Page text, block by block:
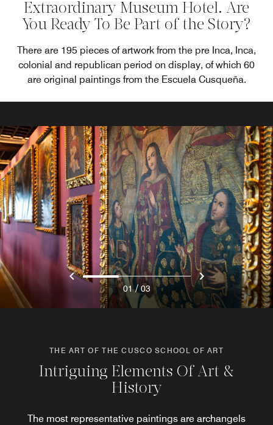
Extraordinary Museum Hotel. Are
You Ready To Be Part of the Story?
There are 195 pieces of artwork from the pre Inca, Inca,
colonial and republican period on display, of which 60
are original paintings from the Escuela Cusqueña.
THE ART OF THE CUSCO SCHOOL OF ART
Intriguing Elements Of Art &
History
The most representative paintings are archangels
01 / 03